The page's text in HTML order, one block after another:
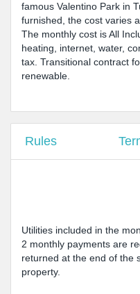
famous Valentino Park in
furnished, the cost varies
The monthly cost is All
heating, internet, water,
tax. Transitional contract
renewable.
Rules
Utilities included in the
2 monthly payments are
returned at the end of the
property.